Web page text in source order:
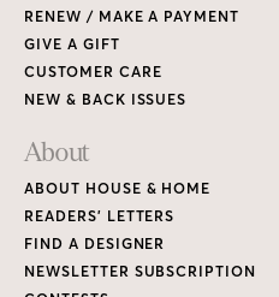
RENEW / MAKE A PAYMENT
GIVE A GIFT
CUSTOMER CARE
NEW & BACK ISSUES
About
ABOUT HOUSE & HOME
READERS’ LETTERS
FIND A DESIGNER
NEWSLETTER SUBSCRIPTION